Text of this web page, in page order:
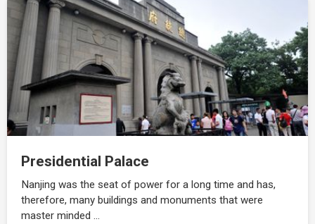
Presidential Palace
Nanjing was the seat of power for a long time and has,
therefore, many buildings and monuments that were
master minded …